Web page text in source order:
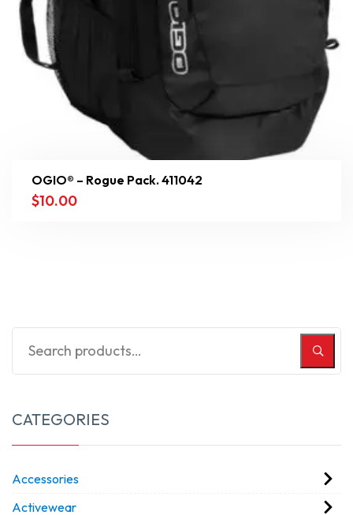
OGIO® – Rogue Pack. 411042
$10.00
CATEGORIES
Accessories
Activewear